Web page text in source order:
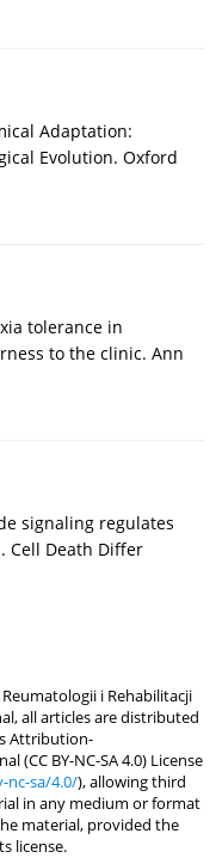
Adaptation:
Evolution. Oxford
tolerance in
to the clinic. Ann
signaling regulates
Cell Death Differ
i Rehabilitacji
all articles are distributed
Attribution-
(CC BY-NC-SA 4.0) License
nc-sa/4.0/), allowing third
in any medium or format
material, provided the
license.